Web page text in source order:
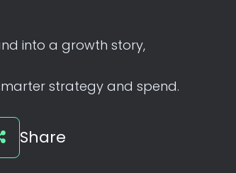
into a growth story,
strategy and spend.
Share